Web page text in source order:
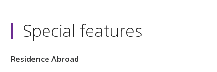
Special features
Residence Abroad